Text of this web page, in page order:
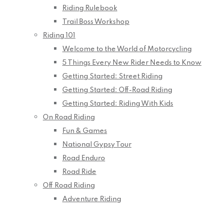
Riding Rulebook
Trail Boss Workshop
Riding 101
Welcome to the World of Motorcycling
5 Things Every New Rider Needs to Know
Getting Started: Street Riding
Getting Started: Off-Road Riding
Getting Started: Riding With Kids
On Road Riding
Fun & Games
National Gypsy Tour
Road Enduro
Road Ride
Off Road Riding
Adventure Riding